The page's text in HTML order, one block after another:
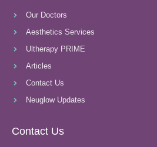
Our Doctors
Aesthetics Services
Ultherapy PRIME
Articles
Contact Us
Neuglow Updates
Contact Us